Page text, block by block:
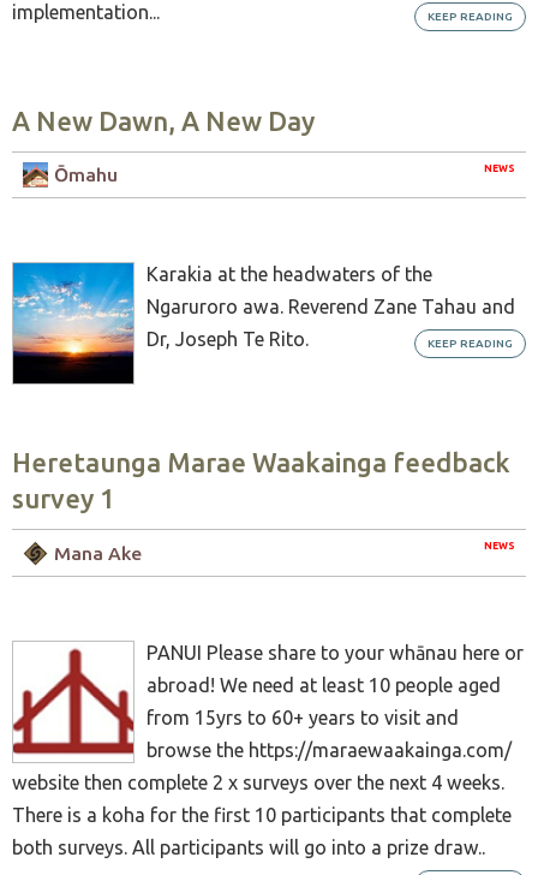
implementation...
KEEP READING
A New Dawn, A New Day
NEWS
Ōmahu
Karakia at the headwaters of the
Ngaruroro awa. Reverend Zane Tahau and
Dr, Joseph Te Rito.
KEEP READING
Heretaunga Marae Waakainga feedback
survey 1
NEWS
Mana Ake
PANUI Please share to your whānau here or
abroad! We need at least 10 people aged
from 15yrs to 60+ years to visit and
browse the https://maraewaakainga.com/
website then complete 2 x surveys over the next 4 weeks.
There is a koha for the first 10 participants that complete
both surveys. All participants will go into a prize draw..